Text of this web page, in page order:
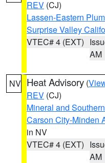
REV (CJ)
Lassen-Eastern
Surprise Valley
VTEC# 4 (EXT)
AM
NV Heat Advisory (
REV (CJ)
Mineral and
Carson City-Minden
in NV
VTEC# 4 (EXT)
AM